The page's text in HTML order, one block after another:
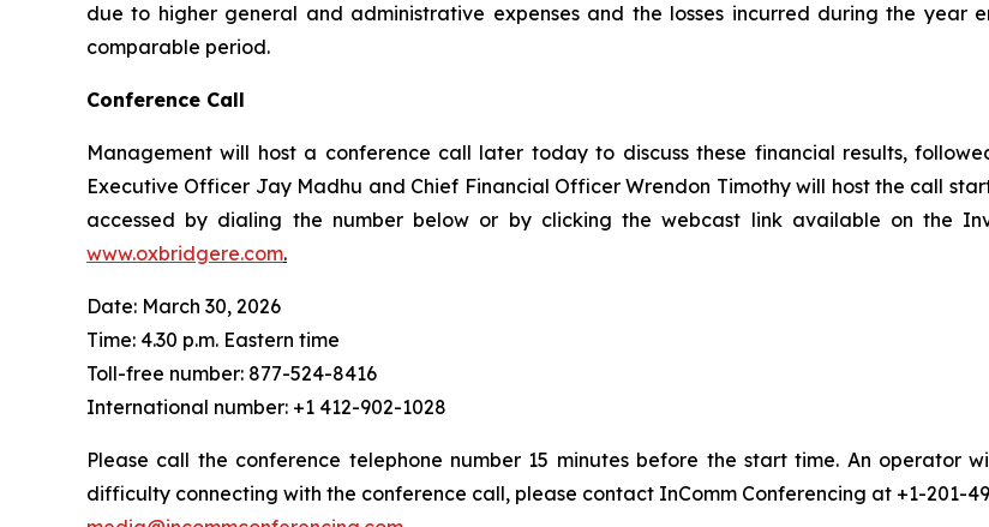
due to higher general and administrative expenses and the losses incurred during the year
comparable period.
Conference Call
Management will host a conference call later today to discuss these financial results,
Executive Officer Jay Madhu and Chief Financial Officer Wrendon Timothy will host the call
accessed by dialing the number below or by clicking the webcast link available on the
www.oxbridgere.com.
Date: March 30, 2026
Time: 4.30 p.m. Eastern time
Toll-free number: 877-524-8416
International number: +1 412-902-1028
Please call the conference telephone number 15 minutes before the start time. An operator
difficulty connecting with the conference call, please contact InComm Conferencing at +1-201-